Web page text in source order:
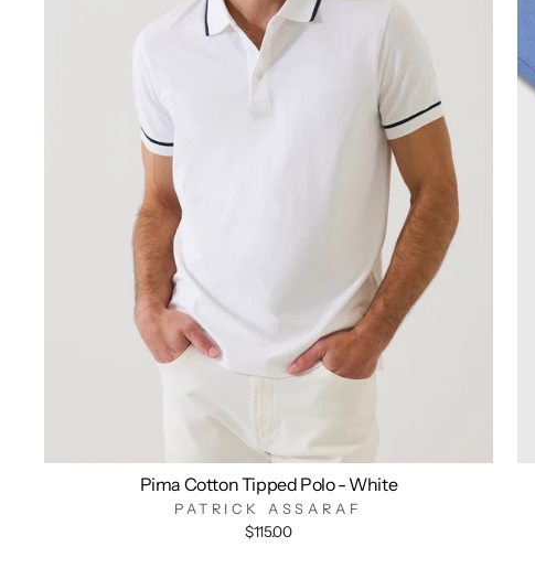
Pima Cotton Tipped Polo - White
PATRICK ASSARAF
$115.00